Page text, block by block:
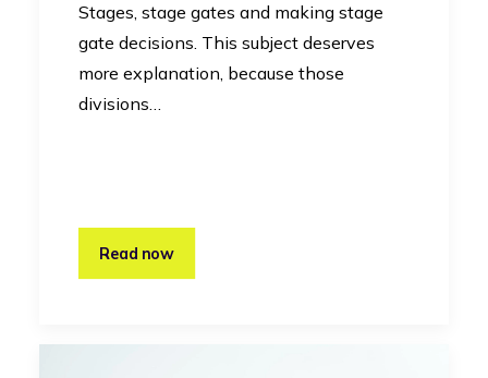
Stages, stage gates and making stage
gate decisions. This subject deserves
more explanation, because those
divisions…
Read now